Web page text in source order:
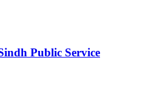
Public Service